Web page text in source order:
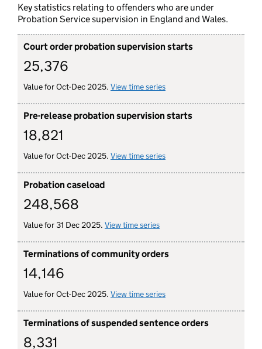
Key statistics relating to offenders who are under
Probation Service supervision in England and Wales.
Court order probation supervision starts
25,376
Value for Oct-Dec 2025. View time series
Pre-release probation supervision starts
18,821
Value for Oct-Dec 2025. View time series
Probation caseload
248,568
Value for 31 Dec 2025. View time series
Terminations of community orders
14,146
Value for Oct-Dec 2025. View time series
Terminations of suspended sentence orders
8,331